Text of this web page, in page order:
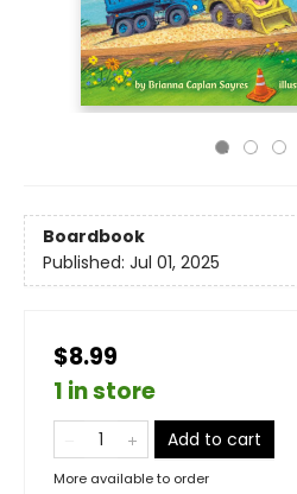
Boardbook
Published: Jul 01, 2025
$8.99
1 in store
Add to cart
More available to order